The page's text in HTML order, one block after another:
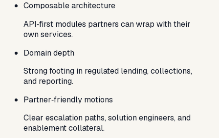
Composable architecture
API‑first modules partners can wrap with their
own services.
Domain depth
Strong footing in regulated lending, collections,
and reporting.
Partner‑friendly motions
Clear escalation paths, solution engineers, and
enablement collateral.